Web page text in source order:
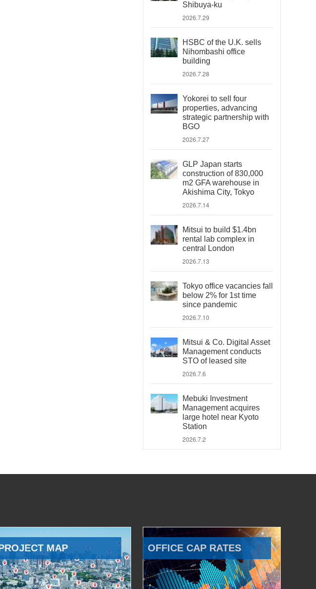
Shibuya-ku
2026.7.29
HSBC of the U.K. sells
Nihombashi office
building
2026.7.28
Yokorei to sell four
properties, advancing
strategic partnership with
BGO
2026.7.27
GLP Japan starts
construction of 830,000
m2 GFA warehouse in
Akishima City, Tokyo
2026.7.14
Mitsui to build $1.4bn
rental lab complex in
central London
2026.7.13
Tokyo office vacancies fall
below 2% for 1st time
since pandemic
2026.7.10
Mitsui & Co. Digital Asset
Management conducts
STO of leased site
2026.7.6
Mebuki Investment
Management acquires
large hotel near Kyoto
Station
2026.7.2
MAP OFFICE CAP RATES